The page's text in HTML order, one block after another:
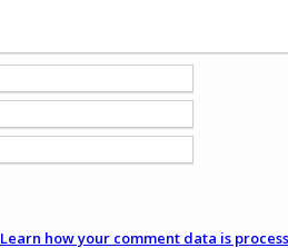
Learn how your comment data is